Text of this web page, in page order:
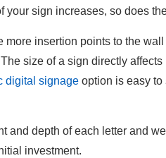
your sign increases, so does
insertion points to the wall
size of a sign directly affects
digital signage option is easy to
and depth of each letter and
investment.